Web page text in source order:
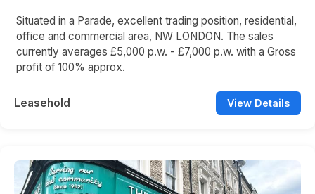
Situated in a Parade, excellent trading position, residential,
office and commercial area, NW LONDON. The sales
currently averages £5,000 p.w. - £7,000 p.w. with a Gross
profit of 100% approx.
Leasehold View Details